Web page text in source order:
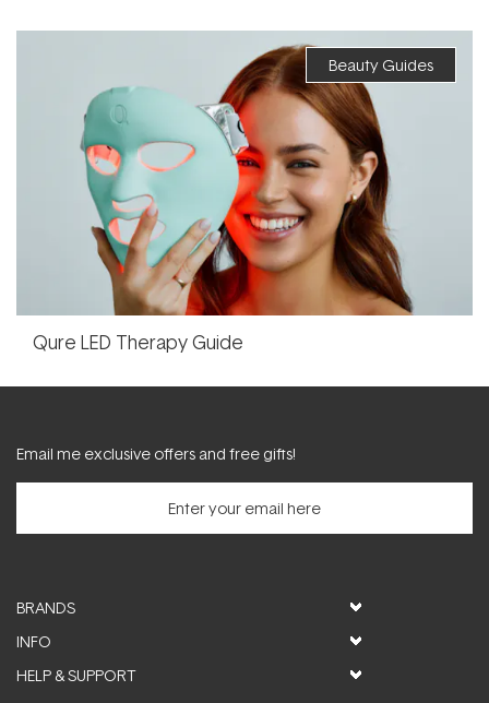
Beauty Guides
Qure LED Therapy Guide
Email me exclusive offers and free gifts!
BRANDS
INFO
HELP & SUPPORT